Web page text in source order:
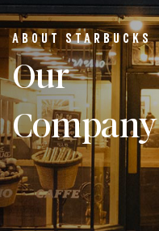
ABOUT STARBUCKS
Our
Company